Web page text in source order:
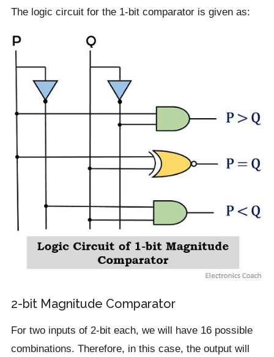
The logic circuit for the 1-bit comparator is given as:
2-bit Magnitude Comparator
For two inputs of 2-bit each, we will have 16 possible
combinations. Therefore, in this case, the output will